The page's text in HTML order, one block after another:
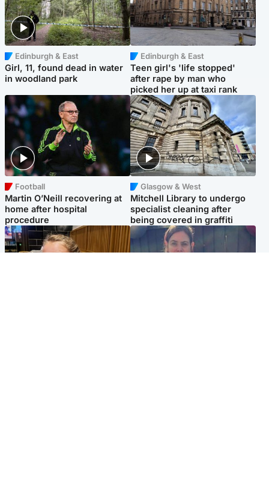
Edinburgh & East
Girl, 11, found dead in water
in woodland park
Edinburgh & East
Teen girl's 'life stopped'
after rape by man who
picked her up at taxi rank
Football
Martin O’Neill recovering at
home after hospital
procedure
Glasgow & West
Mitchell Library to undergo
specialist cleaning after
being covered in graffiti